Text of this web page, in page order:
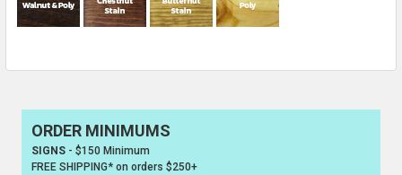
Sidebar
ORDER MINIMUMS
SIGNS- $150 Minimum
FREE SHIPPING* on orders $250+